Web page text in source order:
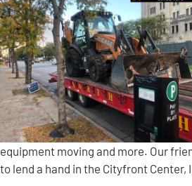
equipment moving and more. Our
to lend a hand in the Cityfront Center,